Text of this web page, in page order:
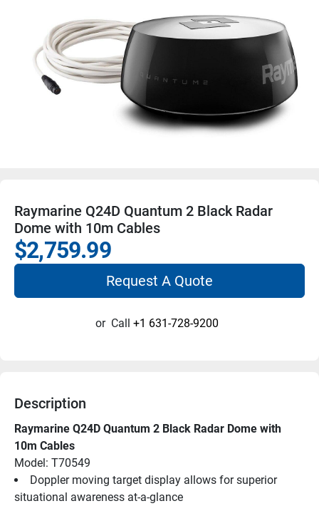
Raymarine Q24D Quantum 2 Black Radar
Dome with 10m Cables
$2,759.99
Request A Quote
or Call +1 631-728-9200
Description
Raymarine Q24D Quantum 2 Black Radar Dome with
10m Cables
Model: T70549
Doppler moving target display allows for superior
situational awareness at-a-glance